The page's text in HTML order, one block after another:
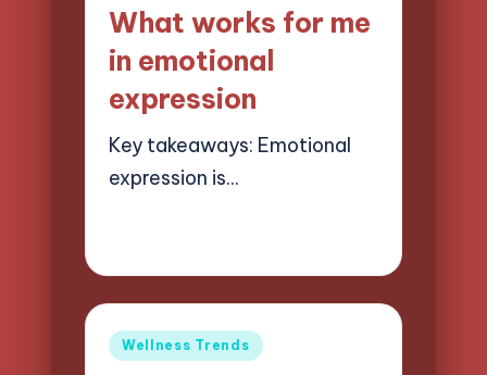
What works for me
in emotional
expression
Key takeaways: Emotional
expression is…
Posted
Wellness Trends